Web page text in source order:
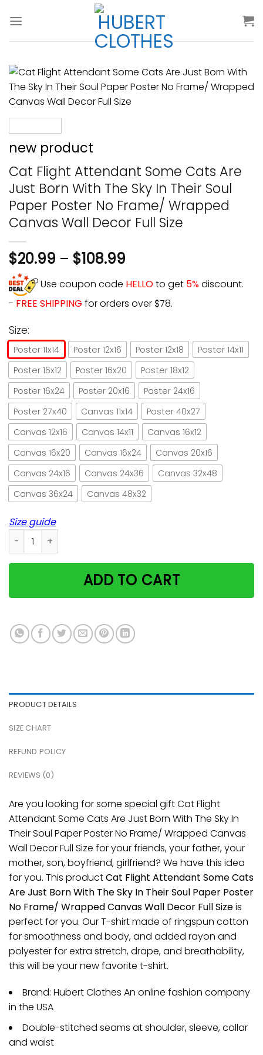
new product
Cat Flight Attendant Some Cats Are
Just Born With The Sky In Their Soul
Paper Poster No Frame/ Wrapped
Canvas Wall Decor Full Size
$20.99 – $108.99
Use coupon code HELLOto get 5%discount.
- FREE SHIPPING for orders over $78.
Size:
Poster 11x14 Poster 12x16 Poster 12x18
Poster 14x11
Poster 16x12
Poster 16x20
Poster 18x12
Poster 16x24
Poster 20x16
Poster 24x16
Poster 27x40
Canvas 11x14
Poster 40x27
Canvas 12x16
Canvas 14x11
Canvas 16x12
Canvas 16x20
Canvas 16x24
Canvas 20x16
Canvas 24x16
Canvas 24x36
Canvas 32x48
Canvas 36x24
Canvas 48x32
Size guide
Cat Flight Attendant Some Cats Are Just Born With The
ADD TO CART
PRODUCT DETAILS
SIZE CHART
REFUND POLICY
REVIEWS (0)
Are you looking for some special gift Cat Flight
Attendant Some Cats Are Just Born With The Sky In
Their Soul Paper Poster No Frame/ Wrapped Canvas
Wall Decor Full Size for your friends, your father, your
mother, son, boyfriend, girlfriend? We have this idea
for you. This productCat Flight Attendant Some Cats
Are Just Born With The Sky In Their Soul Paper Poster
No Frame/ Wrapped Canvas Wall Decor Full Sizeis
perfect for you. Our T-shirt made of ringspun cotton
for smoothness and body, and added rayon and
polyester for extra stretch, drape, and breathability,
this will be your new favorite t-shirt.
Brand: Hubert Clothes An online fashion company
in the USA
Double-stitched seams at shoulder, sleeve, collar
and waist